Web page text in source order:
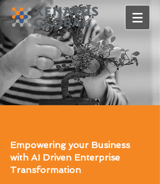
Empowering your Business
with AI Driven Enterprise
Transformation